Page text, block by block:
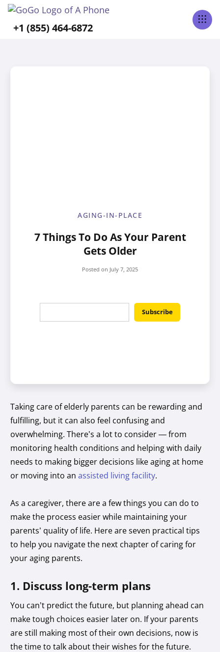
+1 (855) 464-6872
AGING-IN-PLACE
7 Things To Do As Your Parent
Gets Older
Posted on July 7, 2025
Taking care of elderly parents can be rewarding and
fulfilling, but it can also feel confusing and
overwhelming. There’s a lot to consider — from
monitoring health conditions and helping with daily
needs to making bigger decisions like aging at home
or moving into anassisted living facility.
As a caregiver, there are a few things you can do to
make the process easier while maintaining your
parents’ quality of life. Here are seven practical tips
to help you navigate the next chapter of caring for
your aging parents.
1. Discuss long-term plans
You can’t predict the future, but planning ahead can
make tough choices easier later on. If your parents
are still making most of their own decisions, now is
the time to talk about their wishes for the future.